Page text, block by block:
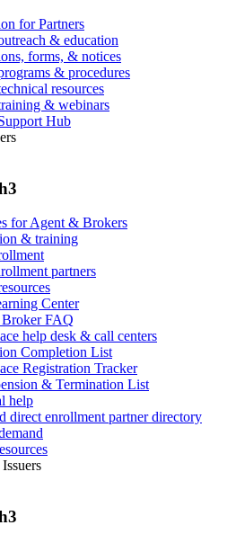
for Partners
& education
forms, & notices
& procedures
resources
& webinars
Hub
for Agent & Brokers
& training
partners
Center
FAQ
help desk & call centers
Completion List
Registration Tracker
& Termination List
help
direct enrollment partner directory